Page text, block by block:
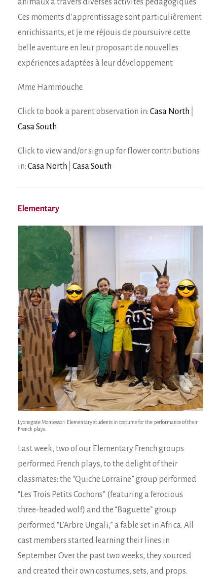
animaux à travers diverses activités pédagogiques.
Ces moments d’apprentissage sont particulièrement
enrichissants, et je me réjouis de poursuivre cette
belle aventure en leur proposant de nouvelles
expériences adaptées à leur développement.
Mme Hammouche.
Click to book a parent observation in: Casa North
Casa South
Click to view and/or sign up for flower contributions
in: Casa North Casa South
Elementary
Lyonsgate Montessori Elementary students in costume for the performance of their
French plays.
Last week, two of our Elementary French groups
performed French plays, to the delight of their
classmates: the “Quiche Lorraine” group performed
“Les Trois Petits Cochons” (featuring a ferocious
three-headed wolf) and the “Baguette” group
performed “L’Arbre Ungali,” a fable set in Africa. All
cast members started learning their lines in
September. Over the past two weeks, they sourced
and created their own costumes, sets, and props.